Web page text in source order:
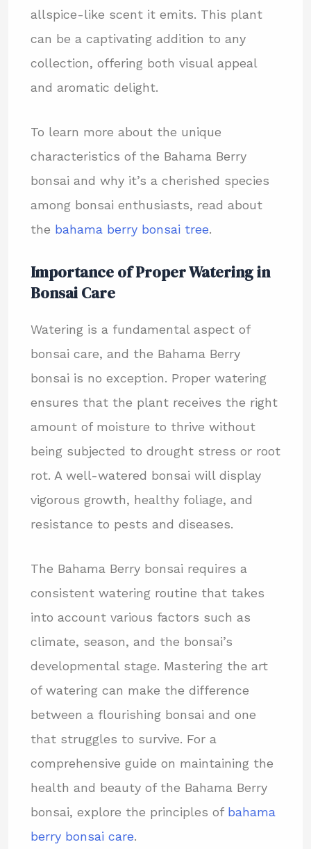
allspice-like scent it emits. This plant
can be a captivating addition to any
collection, offering both visual appeal
and aromatic delight.
To learn more about the unique
characteristics of the Bahama Berry
bonsai and why it’s a cherished species
among bonsai enthusiasts, read about
the bahama berry bonsai tree.
Importance of Proper Watering in
Bonsai Care
Watering is a fundamental aspect of
bonsai care, and the Bahama Berry
bonsai is no exception. Proper watering
ensures that the plant receives the right
amount of moisture to thrive without
being subjected to drought stress or root
rot. A well-watered bonsai will display
vigorous growth, healthy foliage, and
resistance to pests and diseases.
The Bahama Berry bonsai requires a
consistent watering routine that takes
into account various factors such as
climate, season, and the bonsai’s
developmental stage. Mastering the art
of watering can make the difference
between a flourishing bonsai and one
that struggles to survive. For a
comprehensive guide on maintaining the
health and beauty of the Bahama Berry
bonsai, explore the principles of bahama
berry bonsai care.